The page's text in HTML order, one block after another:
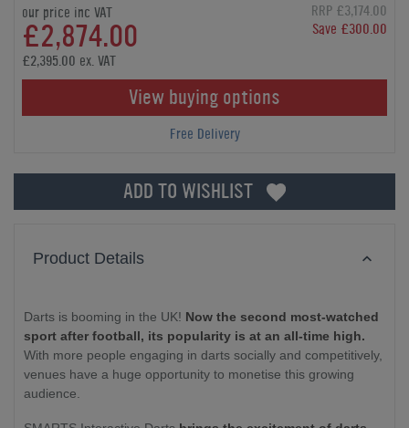
our price inc VAT
£2,874.00
RRP £3,174.00
Save £300.00
£2,395.00 ex. VAT
View buying options
Free Delivery
ADD TO WISHLIST
Product Details
Darts is booming in the UK! Now the second most-watched
sport after football, its popularity is at an all-time high.
With more people engaging in darts socially and competitively,
venues have a huge opportunity to monetise this growing
audience.